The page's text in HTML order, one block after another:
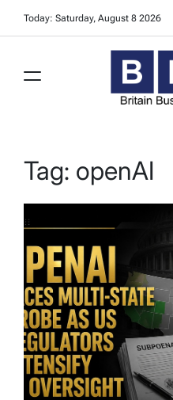
Today: Saturday, August 8 2026
Tag: openAI